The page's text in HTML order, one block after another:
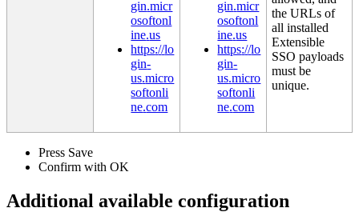
gin.micr
osoftonl
ine.us
https://lo
gin-
us.micro
softonli
ne.com
gin.micr
osoftonl
ine.us
https://lo
gin-
us.micro
softonli
ne.com
the URLs of
all installed
Extensible
SSO payloads
must be
unique.
Press Save
Confirm with OK
Additional available configuration